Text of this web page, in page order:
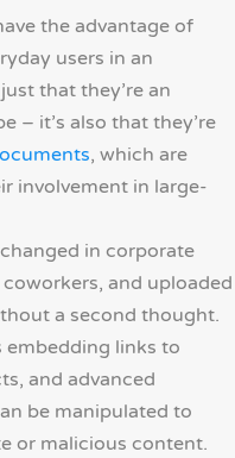
the advantage of
users in an
that they’re an
– it’s also that they’re
, which are
involvement in large-
in corporate
and uploaded
a second thought.
links to
and advanced
be manipulated to
or malicious content.